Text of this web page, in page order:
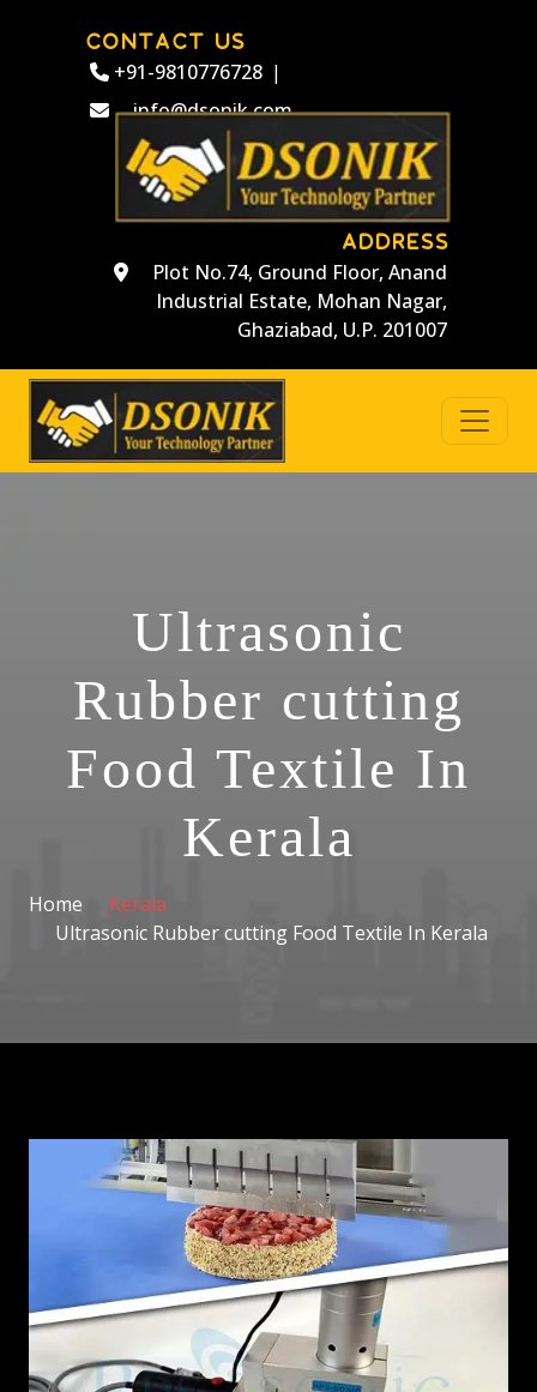
CONTACT US
+91-9810776728 |
info@dsonik.com
ADDRESS
Plot No.74, Ground Floor, Anand
Industrial Estate, Mohan Nagar,
Ghaziabad, U.P. 201007
Ultrasonic
Rubber cutting
Food Textile In
Kerala
Home
Kerala
Ultrasonic Rubber cutting Food Textile In Kerala